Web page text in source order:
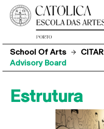
School Of Arts CITAR
Advisory Board
Estrutura